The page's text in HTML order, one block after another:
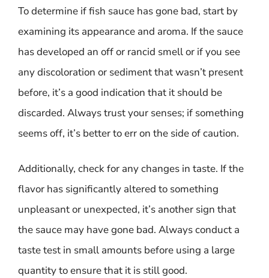
To determine if fish sauce has gone bad, start by
examining its appearance and aroma. If the sauce
has developed an off or rancid smell or if you see
any discoloration or sediment that wasn’t present
before, it’s a good indication that it should be
discarded. Always trust your senses; if something
seems off, it’s better to err on the side of caution.
Additionally, check for any changes in taste. If the
flavor has significantly altered to something
unpleasant or unexpected, it’s another sign that
the sauce may have gone bad. Always conduct a
taste test in small amounts before using a large
quantity to ensure that it is still good.